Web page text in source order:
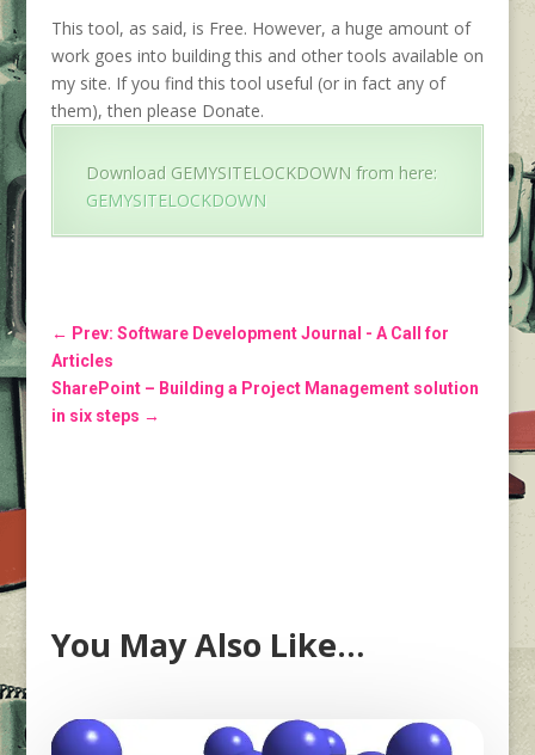
This tool, as said, is Free. However, a huge amount of
work goes into building this and other tools available on
my site. If you find this tool useful (or in fact any of
them), then please Donate.
Download GEMYSITELOCKDOWN from here:
GEMYSITELOCKDOWN
← Prev: Software Development Journal - A Call for
Articles
SharePoint – Building a Project Management solution
in six steps →
You May Also Like…